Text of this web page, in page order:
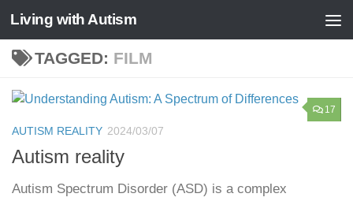
Skip to content
Living with Autism
TAGGED: FILM
17
AUTISM REALITY 2024/03/07
Autism reality
Autism Spectrum Disorder (ASD) is a complex